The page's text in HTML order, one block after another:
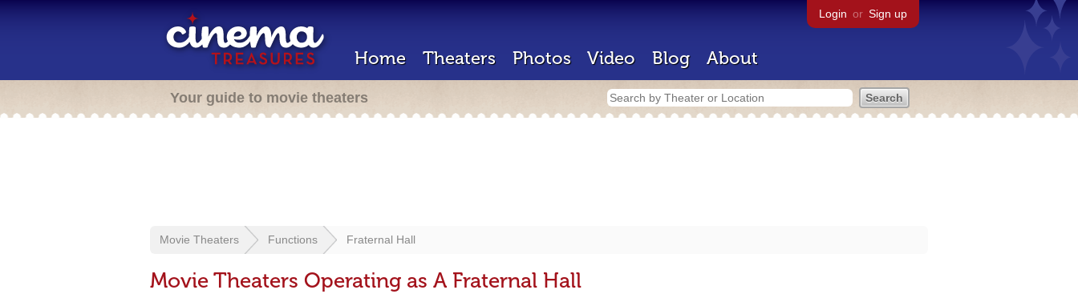
Login or Sign up
Home Theaters Photos Video Blog About
Your guide to movie theaters
Movie Theaters Functions Fraternal Hall
Movie Theaters Operating as A Fraternal Hall